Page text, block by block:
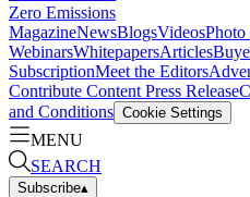
Zero Emissions
MagazineNewsBlogsVideosPhoto
WebinarsWhitepapersArticles
SubscriptionMeet the Editors
Contribute Content Press Release
and Conditions Cookie Settings
MENU
SEARCH
Subscribe▴